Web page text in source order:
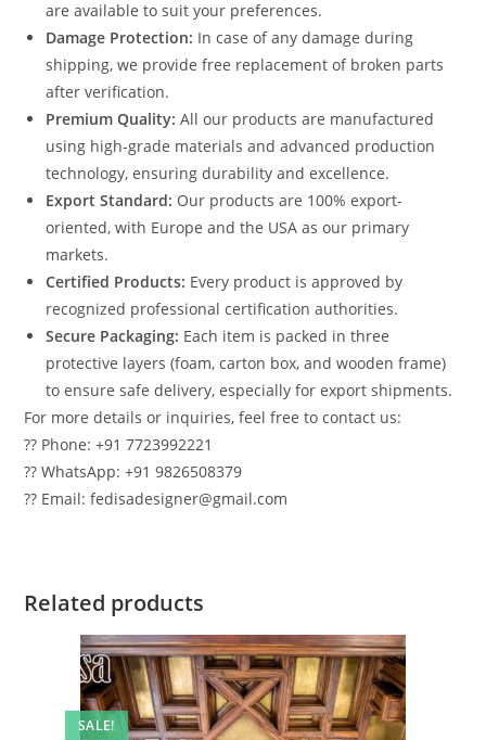
are available to suit your preferences.
Damage Protection: In case of any damage during
shipping, we provide free replacement of broken parts
after verification.
Premium Quality: All our products are manufactured
using high-grade materials and advanced production
technology, ensuring durability and excellence.
Export Standard: Our products are 100% export-
oriented, with Europe and the USA as our primary
markets.
Certified Products: Every product is approved by
recognized professional certification authorities.
Secure Packaging: Each item is packed in three
protective layers (foam, carton box, and wooden frame)
to ensure safe delivery, especially for export shipments.
For more details or inquiries, feel free to contact us:
?? Phone: +91 7723992221
?? WhatsApp: +91 9826508379
?? Email: fedisadesigner@gmail.com
Related products
SALE!